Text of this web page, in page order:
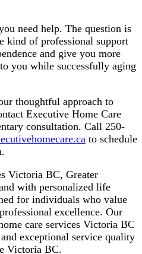
need help. The question is
kind of professional support
and give you more
you while successfully aging
thoughtful approach to
Executive Home Care
consultation. Call 250-
to schedule
Victoria BC, Greater
with personalized life
for individuals who value
excellence. Our
care services Victoria BC
exceptional service quality
Victoria BC.